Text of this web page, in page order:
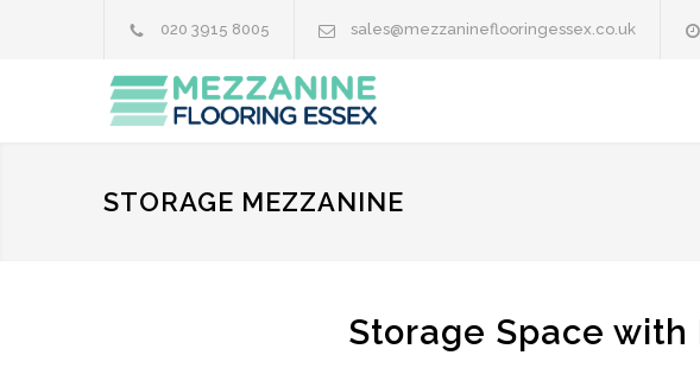
020 3915 8005 sales@mezzanineflooringessex.co.uk
STORAGE MEZZANINE
Storage Space